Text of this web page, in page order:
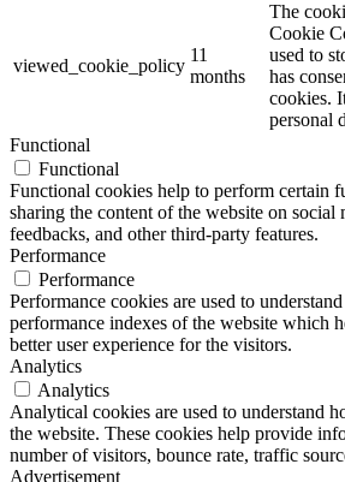
viewed_cookie_policy
11
months
The
Cookie
used to
has
cookies.
personal
Functional
Functional
Functional cookies help to perform certain
sharing the content of the website on social
feedbacks, and other third-party features.
Performance
Performance
Performance cookies are used to
performance indexes of the website which
better user experience for the visitors.
Analytics
Analytics
Analytical cookies are used to understand
the website. These cookies help provide
number of visitors, bounce rate, traffic
Advertisement